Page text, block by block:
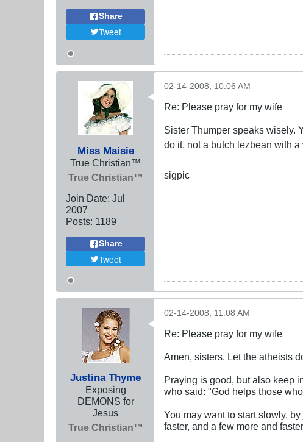
Share
Tweet
Miss Maisie
True Christian™
True Christian™
Join Date: Jul
2007
Posts: 1189
Share
Tweet
02-14-2008, 10:06 AM
Re: Please pray for my wife
Sister Thumper speaks wisely.
do it, not a butch lezbean with a
sigpic
Justina Thyme
Exposing
DEMONS for
Jesus
True Christian™
02-14-2008, 11:08 AM
Re: Please pray for my wife
Amen, sisters. Let the atheists
Praying is good, but also keep
who said: "God helps those
You may want to start slowly,
faster, and a few more and